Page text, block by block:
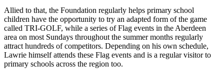
Allied to that, the Foundation regularly helps primary school
children have the opportunity to try an adapted form of the game
called TRI-GOLF, while a series of Flag events in the Aberdeen
area on most Sundays throughout the summer months regularly
attract hundreds of competitors. Depending on his own schedule,
Lawrie himself attends these Flag events and is a regular visitor to
primary schools across the region too.